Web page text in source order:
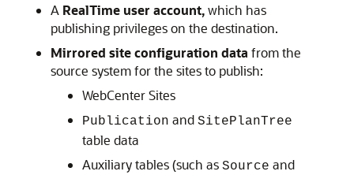
A RealTime user account,which has
publishing privileges on the destination.
Mirrored site configuration data from the
source system for the sites to publish:
WebCenter Sites
Publication and SitePlanTree
table data
Auxiliary tables (such as Source and